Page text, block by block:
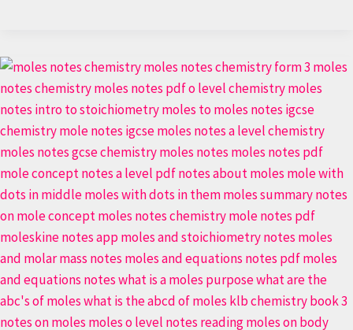
Stoichiometry
Secrets:
Moles
Made
Simple